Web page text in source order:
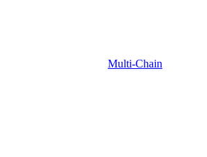
Multi-Chain